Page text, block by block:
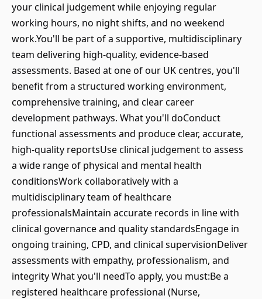
your clinical judgement while enjoying regular
working hours, no night shifts, and no weekend
work.You'll be part of a supportive, multidisciplinary
team delivering high‑quality, evidence‑based
assessments. Based at one of our UK centres, you'll
benefit from a structured working environment,
comprehensive training, and clear career
development pathways. What you'll doConduct
functional assessments and produce clear, accurate,
high‑quality reportsUse clinical judgement to assess
a wide range of physical and mental health
conditionsWork collaboratively with a
multidisciplinary team of healthcare
professionalsMaintain accurate records in line with
clinical governance and quality standardsEngage in
ongoing training, CPD, and clinical supervisionDeliver
assessments with empathy, professionalism, and
integrity What you'll needTo apply, you must:Be a
registered healthcare professional (Nurse,